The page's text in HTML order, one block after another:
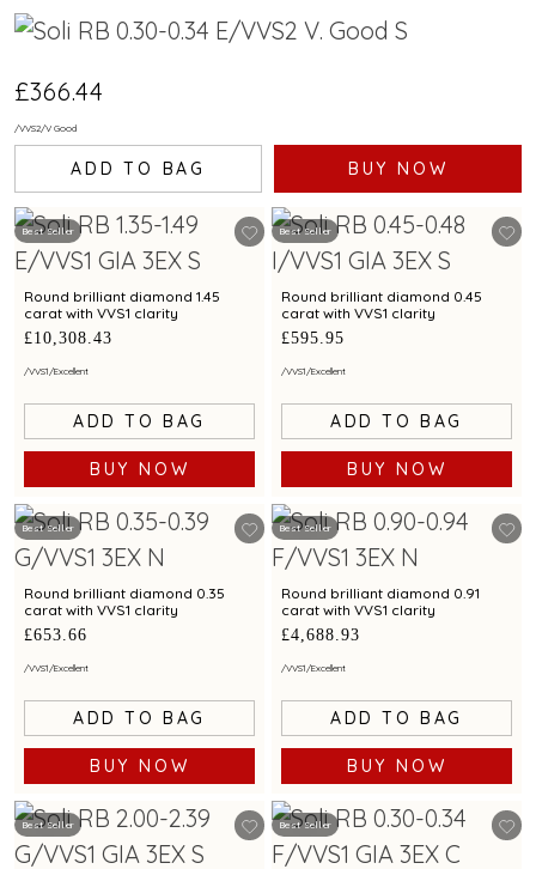
£366.44
/VVS2/V Good
ADD TO BAG BUY NOW
Best Seller
Round brilliant diamond 1.45
carat with VVS1 clarity
£10,308.43
/VVS1 /Excellent
ADD TO BAG
BUY NOW
Best Seller
Round brilliant diamond 0.45
carat with VVS1 clarity
£595.95
/VVS1 /Excellent
ADD TO BAG
BUY NOW
Best Seller
Round brilliant diamond 0.35
carat with VVS1 clarity
£653.66
/VVS1 /Excellent
ADD TO BAG
BUY NOW
Best Seller
Round brilliant diamond 0.91
carat with VVS1 clarity
£4,688.93
/VVS1 /Excellent
ADD TO BAG
BUY NOW
Best Seller Best Seller